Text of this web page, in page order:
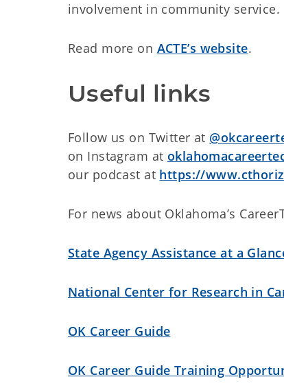
involvement in community service.
Read more on ACTE’s website.
Useful links
Follow us on Twitter at
on Instagram at
our podcast at https://
For news about Oklahoma’s
State Agency Assistance at a
National Center for Research in
OK Career Guide
OK Career Guide Training